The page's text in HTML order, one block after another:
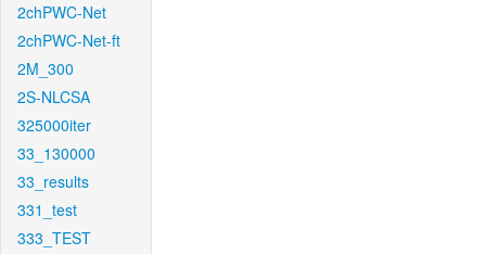
2chPWC-Net
2chPWC-Net-ft
2M_300
2S-NLCSA
325000iter
33_130000
33_results
331_test
333_TEST